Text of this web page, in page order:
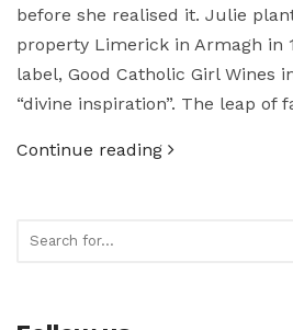
before she realised it. Julie
property Limerick in Armagh in
label, Good Catholic Girl Wines
“divine inspiration”. The leap of
Continue reading